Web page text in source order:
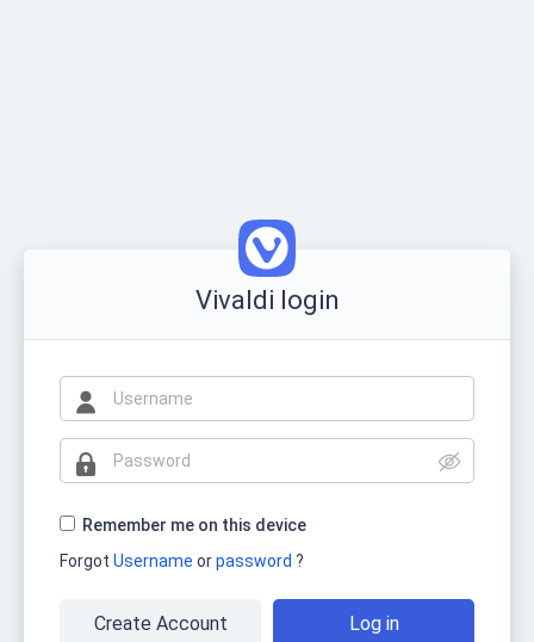
Vivaldi login
Remember me on this device
Forgot Username orpassword ?
Log in
Create Account